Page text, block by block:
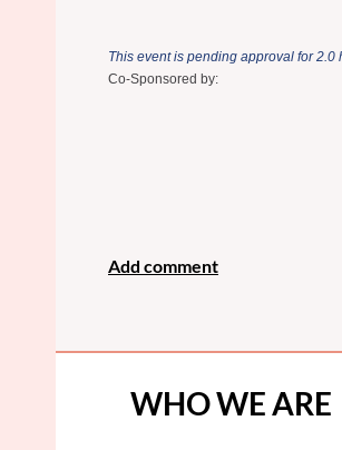
This event is pending approval for
Co-Sponsored by:
WHO WE ARE